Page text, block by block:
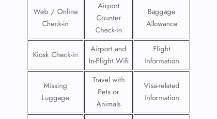
Web / Online
Check-in
Airport
Counter
Check-in
Baggage
Allowance
Kiosk Check-in
Airport and
In-Flight Wifi
Flight
Information
Missing
Luggage
Travel with
Pets or
Animals
Visa-related
Information